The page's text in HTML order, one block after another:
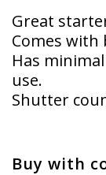
Great
Comes with
Has
use.
Shutter
Buy with